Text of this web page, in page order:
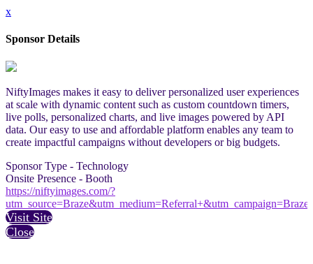
x
Sponsor Details
NiftyImages makes it easy to deliver personalized user experiences
at scale with dynamic content such as custom countdown timers,
live polls, personalized charts, and live images powered by API
data. Our easy to use and affordable platform enables any team to
create impactful campaigns without developers or big budgets.
Sponsor Type - Technology
Onsite Presence - Booth
https://niftyimages.com/?
Visit Site
Close